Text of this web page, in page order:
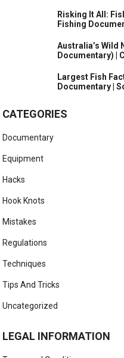
Risking It All:
Fishing
Australia’s Wild
Documentary) |
Largest Fish
Documentary |
CATEGORIES
Documentary
Equipment
Hacks
Hook Knots
Mistakes
Regulations
Techniques
Tips And Tricks
Uncategorized
LEGAL INFORMATION